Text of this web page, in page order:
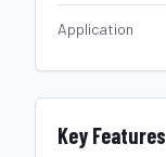
Application
Key Features